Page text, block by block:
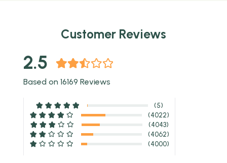
Customer Reviews
2.5
Based on 16169 Reviews
(5)
(4022)
(4043)
(4062)
(4000)